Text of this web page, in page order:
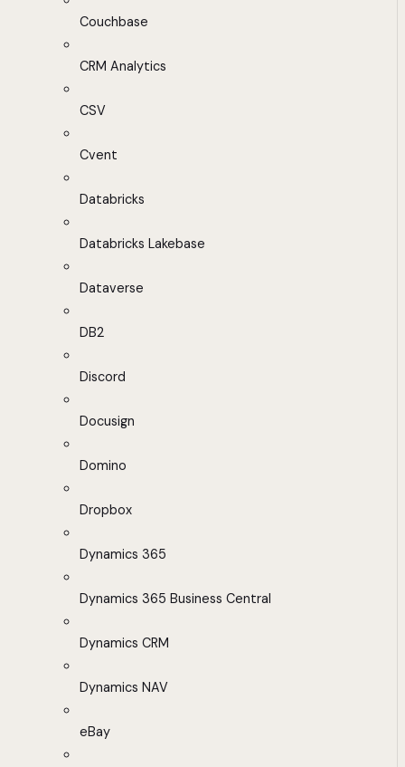
Couchbase
CRM Analytics
CSV
Cvent
Databricks
Databricks Lakebase
Dataverse
DB2
Discord
Docusign
Domino
Dropbox
Dynamics 365
Dynamics 365 Business Central
Dynamics CRM
Dynamics NAV
eBay